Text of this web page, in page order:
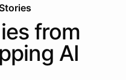
from
AI